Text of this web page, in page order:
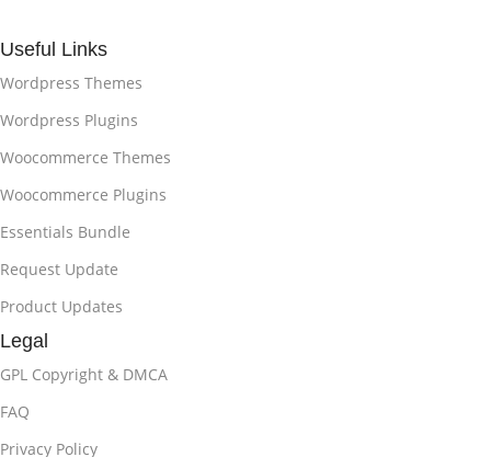
Useful Links
Wordpress Themes
Wordpress Plugins
Woocommerce Themes
Woocommerce Plugins
Essentials Bundle
Request Update
Product Updates
Legal
GPL Copyright & DMCA
FAQ
Privacy Policy